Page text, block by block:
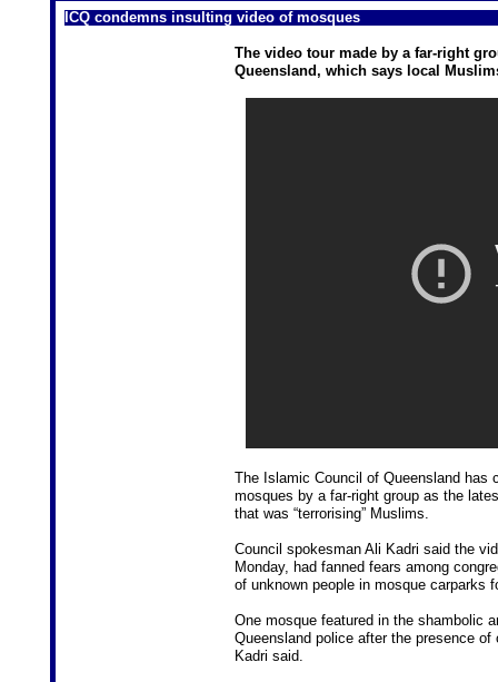
ICQ condemns insulting video of mosques
The video tour made by a far-right
Queensland, which says local
The Islamic Council of Queensland has
mosques by a far-right group as the
that was “terrorising” Muslims.
Council spokesman Ali Kadri said the
Monday, had fanned fears among
of unknown people in mosque carparks
One mosque featured in the shambolic
Queensland police after the presence of
Kadri said.